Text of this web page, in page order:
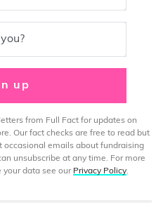
up
from Full Fact for updates on
Our fact checks are free to read but
occasional emails about fundraising
unsubscribe at any time. For more
your data see our Privacy Policy.